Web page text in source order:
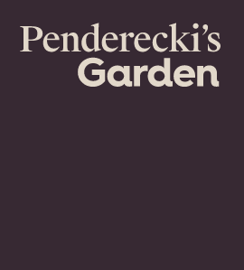
Penderecki's
Garden